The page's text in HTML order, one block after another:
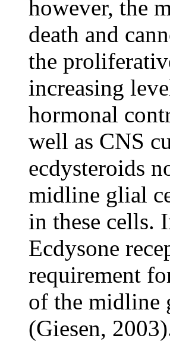
however, the
death and
the
increasing
hormonal
well as CNS
ecdysteroids
midline glial
in these cells.
Ecdysone
requirement
of the midline
(Giesen,